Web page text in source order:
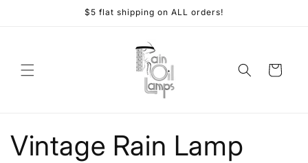
$5 flat shipping on ALL orders!
Cart
Vintage Rain Lamp